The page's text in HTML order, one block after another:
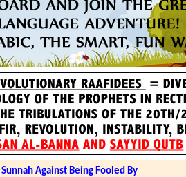
Against Being Fooled By